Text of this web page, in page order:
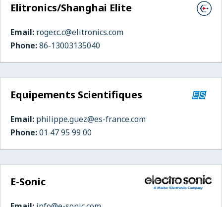
Elitronics/Shanghai Elite
Email: roger.c.c@elitronics.com
Phone:86-13003135040
Equipements Scientifiques
Email: philippe.guez@es-france.com
Phone:01 47 95 99 00
E-Sonic